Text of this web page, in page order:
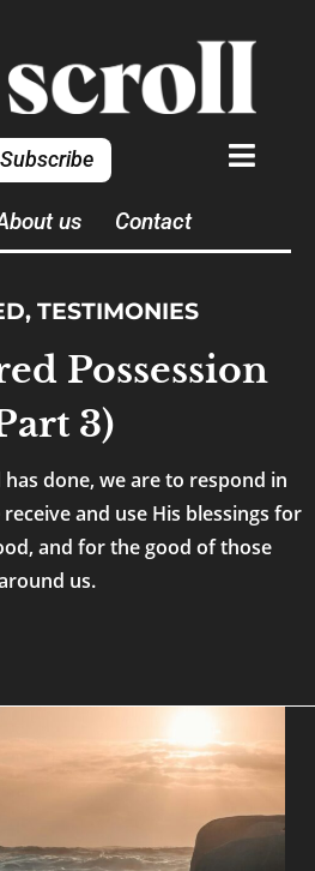
Subscribe
us Contact
, TESTIMONIES
Possession
3)
done, we are to respond in
and use His blessings for
and for the good of those
us.